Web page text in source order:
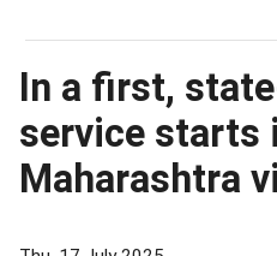
In a first,
service starts
Maharashtra